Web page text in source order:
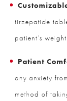
tirzepatide
patient’s
Patient
any anxiety
method of